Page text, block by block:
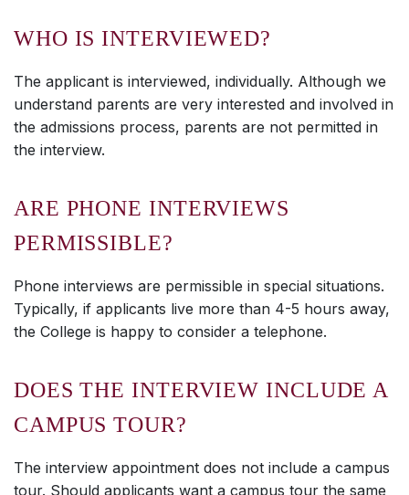
WHO IS INTERVIEWED?
The applicant is interviewed, individually. Although we
understand parents are very interested and involved in
the admissions process, parents are not permitted in
the interview.
ARE PHONE INTERVIEWS
PERMISSIBLE?
Phone interviews are permissible in special situations.
Typically, if applicants live more than 4-5 hours away,
the College is happy to consider a telephone.
DOES THE INTERVIEW INCLUDE A
CAMPUS TOUR?
The interview appointment does not include a campus
tour. Should applicants want a campus tour the same